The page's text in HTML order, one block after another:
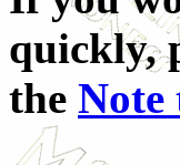
quickly,
the